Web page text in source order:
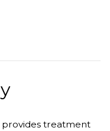
provides treatment